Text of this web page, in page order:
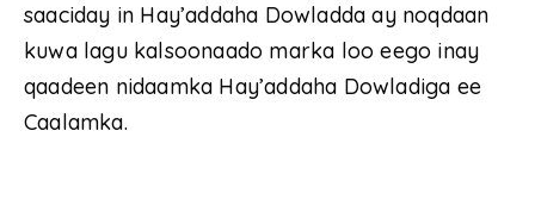
saaciday in Hay’addaha Dowladda ay noqdaan
kuwa lagu kalsoonaado marka loo eego inay
qaadeen nidaamka Hay’addaha Dowladiga ee
Caalamka.